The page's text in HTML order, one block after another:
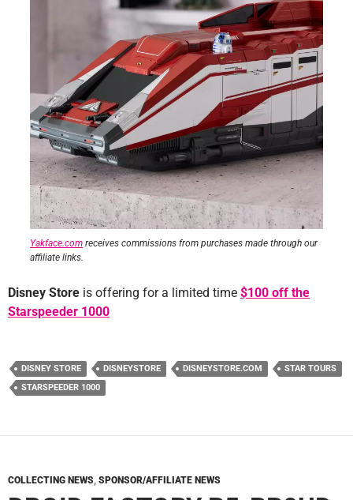
Yakface.com receives commissions from purchases made through our
affiliate links.
Disney Store is offering for a limited time $100 off the
Starspeeder 1000
DISNEY STORE DISNEYSTORE DISNEYSTORE.COM
STAR TOURS
STARSPEEDER 1000
COLLECTING NEWS, SPONSOR/AFFILIATE NEWS